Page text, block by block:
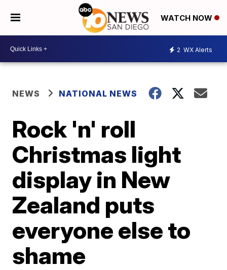
WATCH NOW
2 WX Alerts
NEWS NATIONAL NEWS
Rock 'n' roll
Christmas light
display in New
Zealand puts
everyone else to
shame